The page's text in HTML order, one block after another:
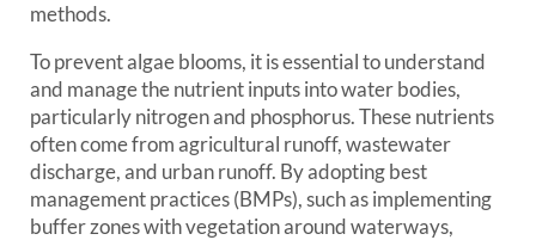
methods.
To prevent algae blooms, it is essential to understand
and manage the nutrient inputs into water bodies,
particularly nitrogen and phosphorus. These nutrients
often come from agricultural runoff, wastewater
discharge, and urban runoff. By adopting best
management practices (BMPs), such as implementing
buffer zones with vegetation around waterways,